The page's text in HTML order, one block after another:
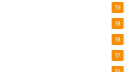
19
18
18
17